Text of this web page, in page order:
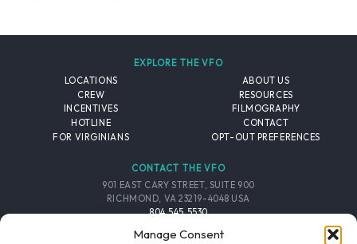
Manage Consent
EXPLORE THE VFO
LOCATIONS
CREW
INCENTIVES
HOTLINE
FOR VIRGINIANS
ABOUT US
RESOURCES
FILMOGRAPHY
CONTACT
OPT-OUT PREFERENCES
CONTACT THE VFO
901 EAST CARY STREET, SUITE 900
RICHMOND, VA 23219-4048 USA
804.545.5530